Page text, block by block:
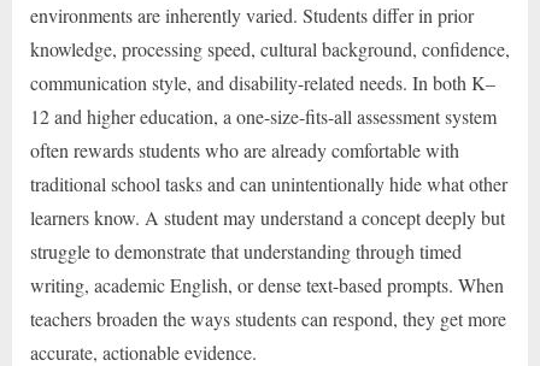
environments are inherently varied. Students differ in prior
knowledge, processing speed, cultural background, confidence,
communication style, and disability-related needs. In both K–
12 and higher education, a one-size-fits-all assessment system
often rewards students who are already comfortable with
traditional school tasks and can unintentionally hide what other
learners know. A student may understand a concept deeply but
struggle to demonstrate that understanding through timed
writing, academic English, or dense text-based prompts. When
teachers broaden the ways students can respond, they get more
accurate, actionable evidence.